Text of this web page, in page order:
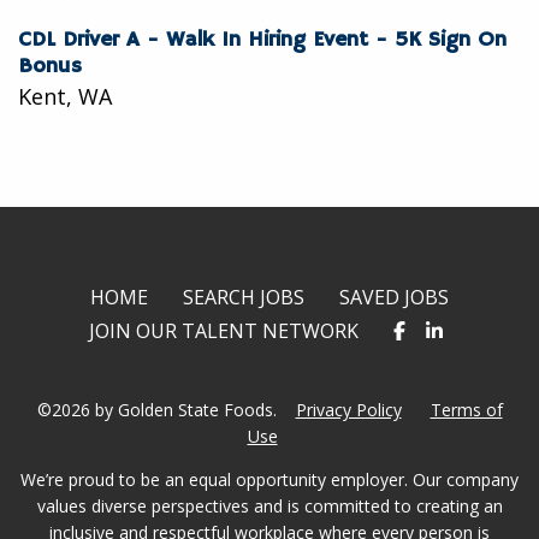
CDL Driver A - Walk In Hiring Event - 5K Sign On
Bonus
Kent, WA
HOME SEARCH JOBS
SAVED JOBS
JOIN OUR TALENT NETWORK
©2026 by Golden State Foods. Privacy Policy
Terms of
Use
We’re proud to be an equal opportunity employer. Our company
values diverse perspectives and is committed to creating an
inclusive and respectful workplace where every person is